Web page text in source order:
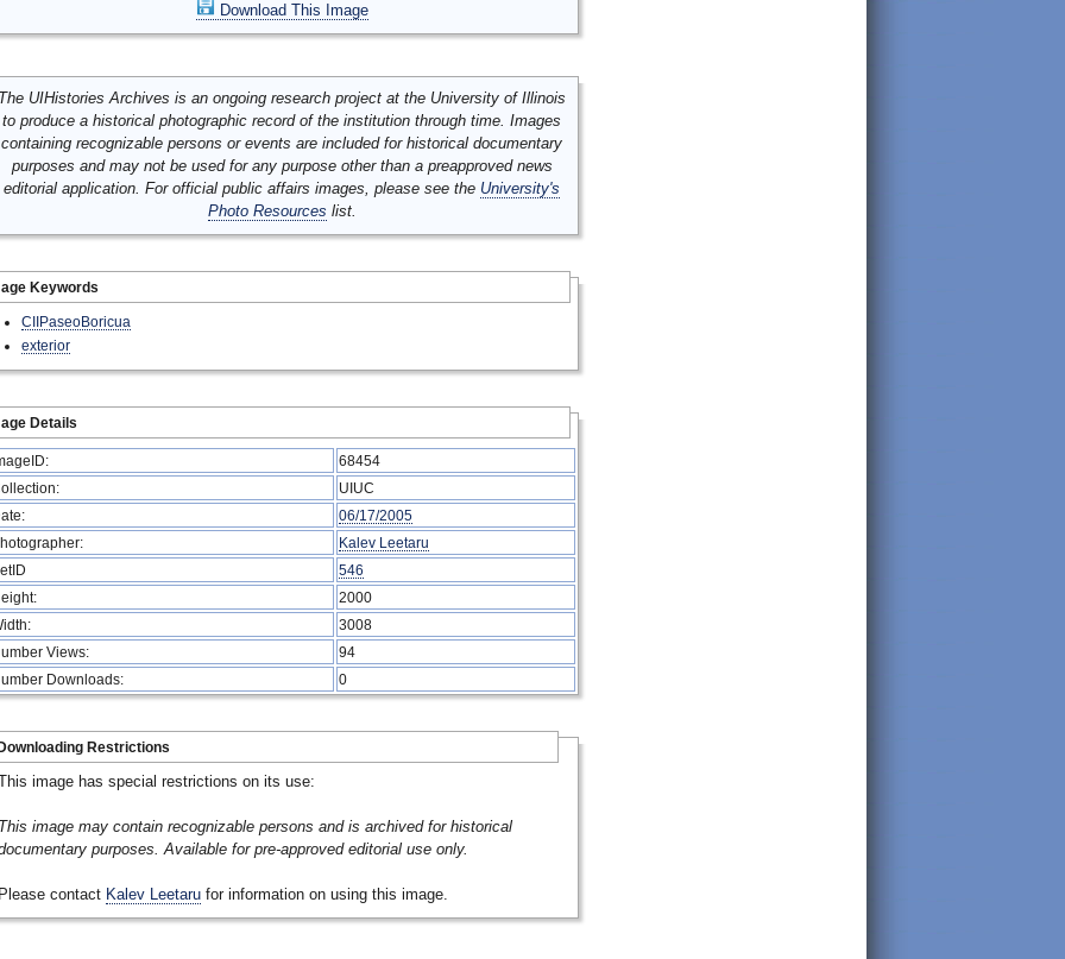
Download This Image
UIHistories Archives is an ongoing research project at the University of Illinois
to produce a historical photographic record of the institution through time. Images
containing recognizable persons or events are included for historical documentary
purposes and may not be used for any purpose other than a preapproved news
editorial application. For official public affairs images, please see the University's
Photo Resources list.
Keywords
CIIPaseoBoricua
exterior
Details
68454
UIUC
06/17/2005
Kalev Leetaru
546
2000
3008
Views:
94
Downloads:
0
Restrictions
image has special restrictions on its use:
image may contain recognizable persons and is archived for historical
purposes. Available for pre-approved editorial use only.
contact Kalev Leetaru for information on using this image.